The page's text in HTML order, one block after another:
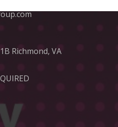
Richmond, VA